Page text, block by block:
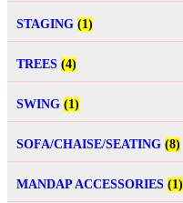
STAGING (1)
TREES (4)
SWING (1)
SOFA/CHAISE/SEATING (8)
MANDAP ACCESSORIES (1)